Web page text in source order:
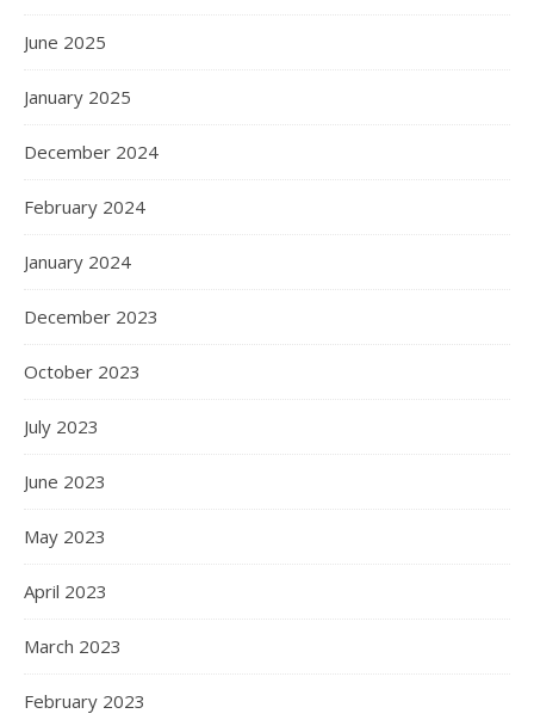
June 2025
January 2025
December 2024
February 2024
January 2024
December 2023
October 2023
July 2023
June 2023
May 2023
April 2023
March 2023
February 2023